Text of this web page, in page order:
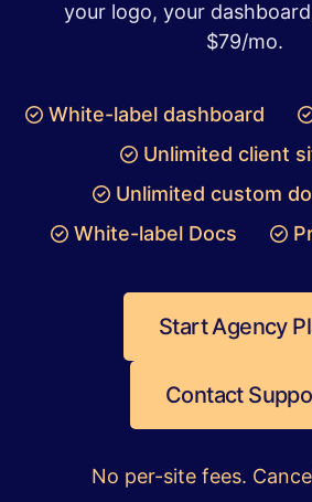
your logo, your
$79/mo.
White-label dashboard
Unlimited client
Unlimited custom
White-label Docs
Start Agency
Contact
No per-site fees.